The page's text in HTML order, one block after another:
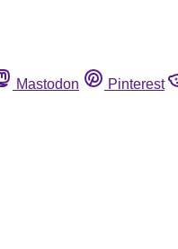
Mastodon Pinterest